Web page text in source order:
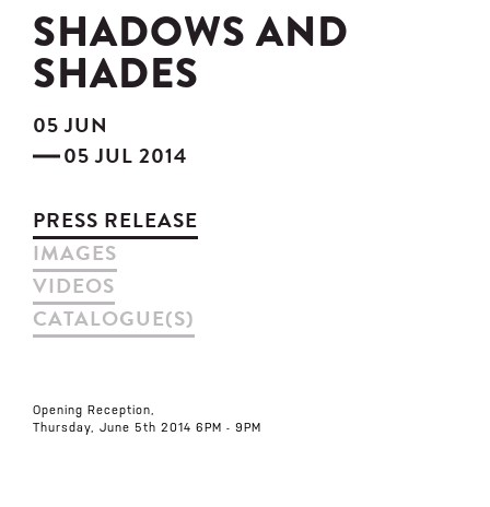
SHADOWS AND
SHADES
05 JUN
05 JUL 2014
PRESS RELEASE
IMAGES
VIDEOS
CATALOGUE(S)
Opening Reception,
Thursday, June 5th 2014 6PM - 9PM